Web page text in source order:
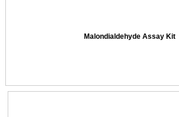
Malondialdehyde Assay Kit